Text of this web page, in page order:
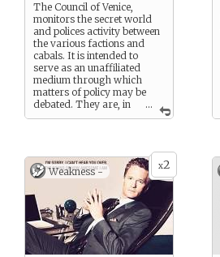
...
The Council of Venice,
monitors the secret world
and polices activity between
the various factions and
cabals. It is intended to
serve as an unaffiliated
medium through which
matters of policy may be
debated. They are, in
short, peacekeepers.
x2
Weakness -